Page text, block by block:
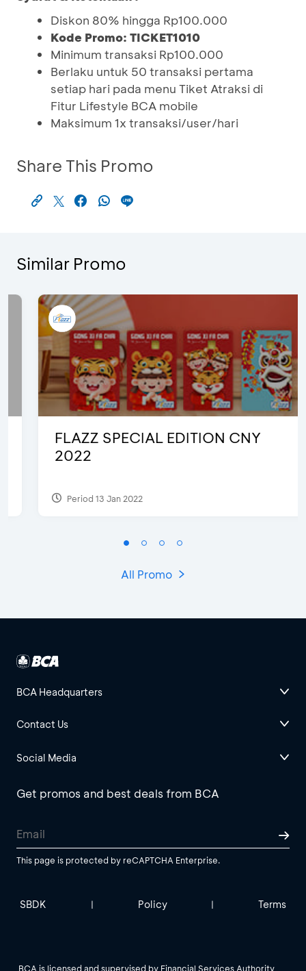
Diskon 80% hingga Rp100.000
Kode Promo: TICKET1010
Minimum transaksi Rp100.000
Berlaku untuk 50 transaksi pertama
setiap hari pada menu Tiket Atraksi di
Fitur Lifestyle BCA mobile
Maksimum 1x transaksi/user/hari
Share This Promo
Similar Promo
FLAZZ SPECIAL EDITION CNY
2022
Period 13 Jan 2022
All Promo
BCA Headquarters
Contact Us
Social Media
Get promos and best deals from BCA
This page is protected by reCAPTCHA Enterprise.
SBDK | Policy | Terms
BCA is licensed and supervised by Financial Services Authority